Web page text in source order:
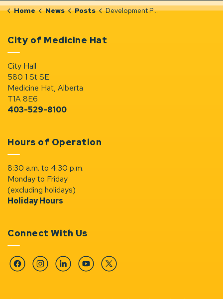
Home News Posts Development Permit Notices (Dec 4-10, 2025)
City of Medicine Hat
City Hall
580 1 St SE
Medicine Hat, Alberta
T1A 8E6
403-529-8100
Hours of Operation
8:30 a.m. to 4:30 p.m.
Monday to Friday
(excluding holidays)
Holiday Hours
Connect With Us
FacebookInstagramLinkedinYouTubeTwitter